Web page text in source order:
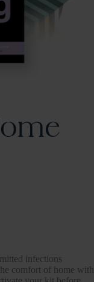
infections
comfort of home with